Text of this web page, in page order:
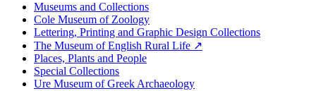
Museums and Collections
Cole Museum of Zoology
Lettering, Printing and Graphic Design Collections
The Museum of English Rural Life ↗
Places, Plants and People
Special Collections
Ure Museum of Greek Archaeology